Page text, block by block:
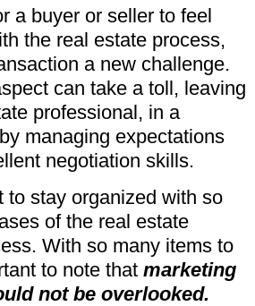
a buyer or seller to feel
the real estate process,
a new challenge.
can take a toll, leaving
professional, in a
managing expectations
negotiation skills.
to stay organized with so
of the real estate
With so many items to
to note that marketing
not be overlooked.